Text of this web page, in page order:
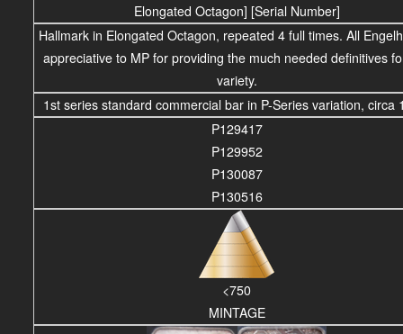
Elongated Octagon] [Serial Number]
Hallmark in Elongated Octagon, repeated 4 full times. All
appreciative to MP for providing the much needed definitives
variety.
1st series standard commercial bar in P-Series variation, circa
P129417
P129952
P130087
P130516
<750
MINTAGE